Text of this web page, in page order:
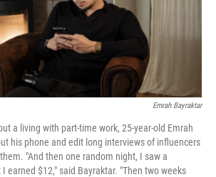
Emrah Bayraktar
a living with part-time work, 25-year-old Emrah
his phone and edit long interviews of influencers
"And then one random night, I saw a
earned $12," said Bayraktar. "Then two weeks